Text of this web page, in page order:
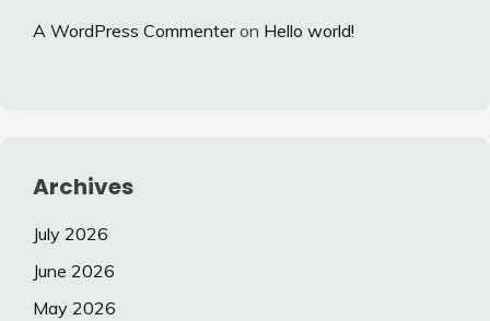
A WordPress Commenteron Hello world!
Archives
July 2026
June 2026
May 2026